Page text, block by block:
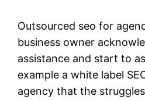
Outsourced seo for
business owner
assistance and start to
example a white label
agency that the